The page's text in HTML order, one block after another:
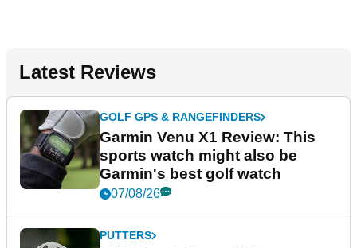
Latest Reviews
GOLF GPS & RANGEFINDERS
Garmin Venu X1 Review: This
sports watch might also be
Garmin's best golf watch
07/08/26
PUTTERS